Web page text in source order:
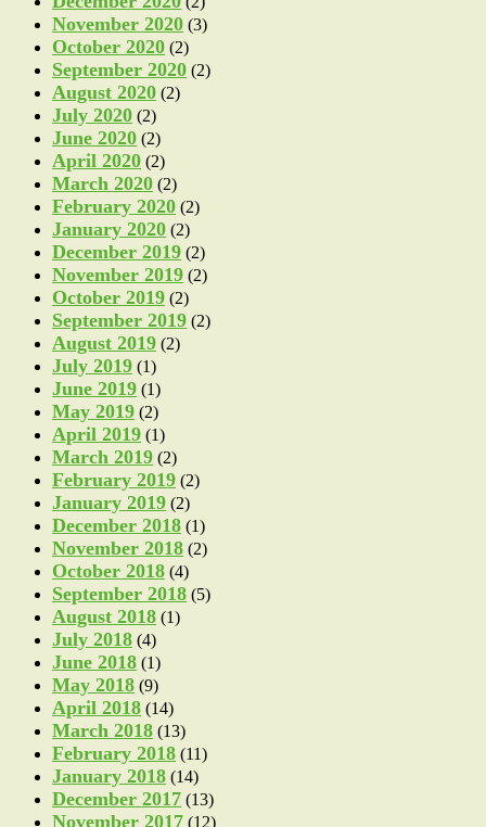
November 2020 (3)
October 2020 (2)
September 2020 (2)
August 2020 (2)
July 2020 (2)
June 2020 (2)
April 2020 (2)
March 2020 (2)
February 2020 (2)
January 2020 (2)
December 2019 (2)
November 2019 (2)
October 2019 (2)
September 2019 (2)
August 2019 (2)
July 2019 (1)
June 2019 (1)
May 2019 (2)
April 2019 (1)
March 2019 (2)
February 2019 (2)
January 2019 (2)
December 2018 (1)
November 2018 (2)
October 2018 (4)
September 2018 (5)
August 2018 (1)
July 2018 (4)
June 2018 (1)
May 2018 (9)
April 2018 (14)
March 2018 (13)
February 2018 (11)
January 2018 (14)
December 2017 (13)
November 2017 (12)